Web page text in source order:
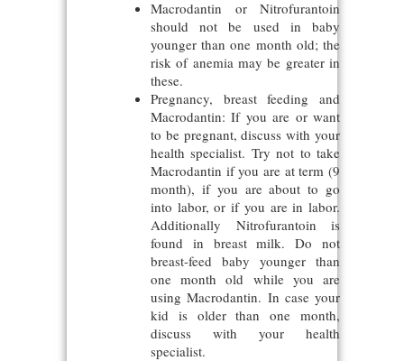
Macrodantin or Nitrofurantoin
should not be used in baby
younger than one month old; the
risk of anemia may be greater in
these.
Pregnancy, breast feeding and
Macrodantin: If you are or want
to be pregnant, discuss with your
health specialist. Try not to take
Macrodantin if you are at term (9
month), if you are about to go
into labor, or if you are in labor.
Additionally Nitrofurantoin is
found in breast milk. Do not
breast-feed baby younger than
one month old while you are
using Macrodantin. In case your
kid is older than one month,
discuss with your health
specialist.